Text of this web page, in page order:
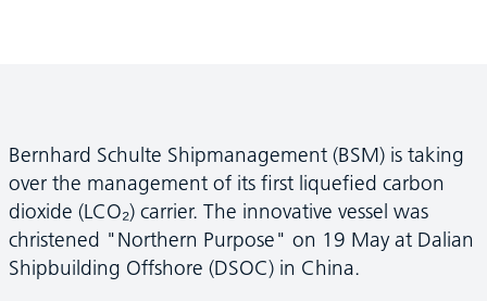
Bernhard Schulte Shipmanagement (BSM) is taking
over the management of its first liquefied carbon
dioxide (LCO₂) carrier. The innovative vessel was
christened "Northern Purpose" on 19 May at Dalian
Shipbuilding Offshore (DSOC) in China.